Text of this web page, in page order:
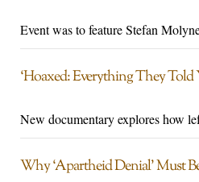
Event was to feature Stefan
‘Hoaxed: Everything They Told
New documentary explores how
Why ‘Apartheid Denial’ Must